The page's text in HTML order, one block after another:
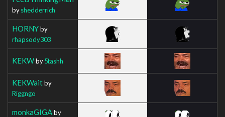
byshedderrich
HORNYby
rhapsody303
KEKWby5tashh
KEKWaitby
Riggngo
monkaGIGAby